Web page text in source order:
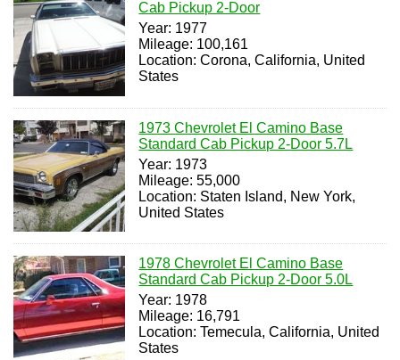
Cab Pickup 2-Door
Year: 1977
Mileage: 100,161
Location: Corona, California, United
States
1973 Chevrolet El Camino Base
Standard Cab Pickup 2-Door 5.7L
Year: 1973
Mileage: 55,000
Location: Staten Island, New York,
United States
1978 Chevrolet El Camino Base
Standard Cab Pickup 2-Door 5.0L
Year: 1978
Mileage: 16,791
Location: Temecula, California, United
States